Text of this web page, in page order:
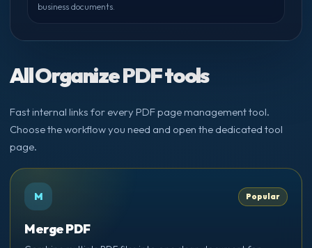
business documents.
All Organize PDF tools
Fast internal links for every PDF page management tool.
Choose the workflow you need and open the dedicated tool
page.
M Popular
Merge PDF